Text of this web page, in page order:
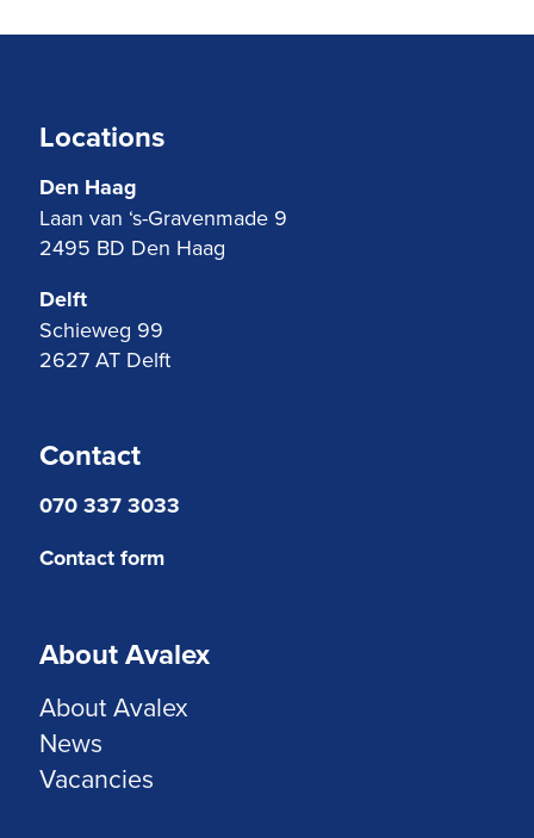
Locations
Den Haag
Laan van ‘s-Gravenmade 9
2495 BD Den Haag
Delft
Schieweg 99
2627 AT Delft
Contact
070 337 3033
Contact form
About Avalex
About Avalex
News
Vacancies